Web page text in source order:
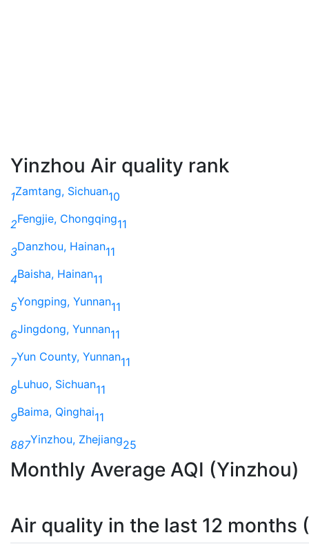
Yinzhou Air quality rank
1Zamtang, Sichuan10
2Fengjie, Chongqing11
3Danzhou, Hainan11
4Baisha, Hainan11
5Yongping, Yunnan11
6Jingdong, Yunnan11
7Yun County, Yunnan11
8Luhuo, Sichuan11
9Baima, Qinghai11
887Yinzhou, Zhejiang25
Monthly Average AQI (Yinzhou)
Air quality in the last 12 months